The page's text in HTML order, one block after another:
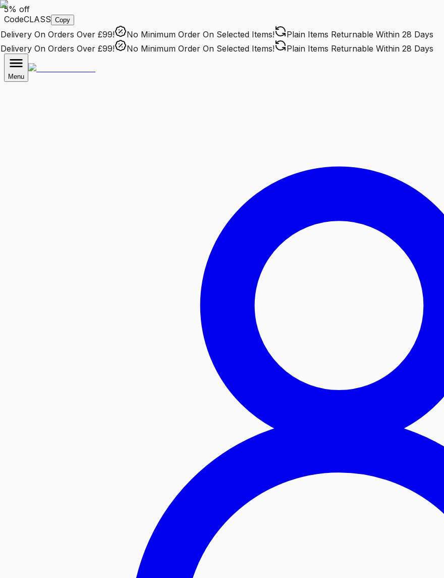
5% off
CodeCLASS Copy
On Orders Over £99! No Minimum OrderOn Selected Items! Plain Items ReturnableWithin 28 Days
On Orders Over £99! No Minimum OrderOn Selected Items! Plain Items ReturnableWithin 28 Days
Menu